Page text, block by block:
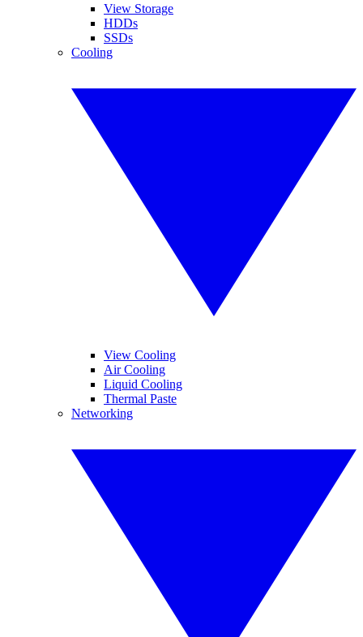
View Storage
HDDs
SSDs
Cooling
View Cooling
Air Cooling
Liquid Cooling
Thermal Paste
Networking